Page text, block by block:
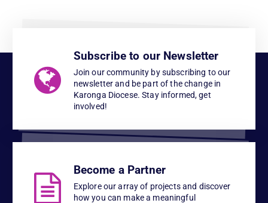
Subscribe to our Newsletter
Join our community by subscribing to our
newsletter and be part of the change in
Karonga Diocese. Stay informed, get
involved!
Become a Partner
Explore our array of projects and discover
how you can make a meaningful